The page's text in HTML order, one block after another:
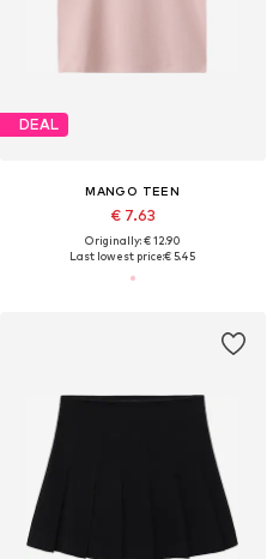
DEAL
MANGO TEEN
€ 7.63
Originally: € 12.90
Last lowest price:€ 5.45